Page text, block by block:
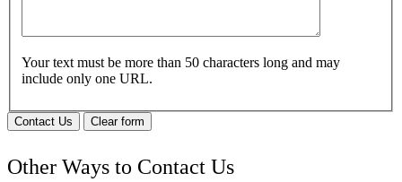
Your text must be more than 50 characters long and may
include only one URL.
Contact Us Clear form
Other Ways to Contact Us